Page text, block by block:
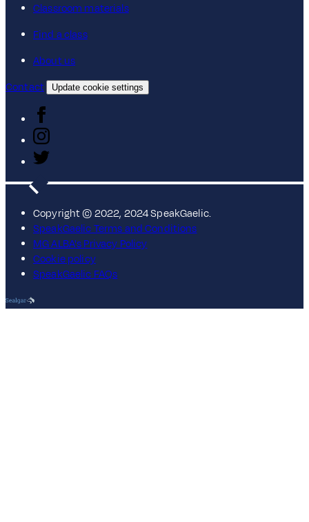
Classroom materials
Find a class
About us
Contact
Update cookie settings
Copyright © 2022, 2024 SpeakGaelic.
SpeakGaelic Terms and Conditions
MG ALBA's Privacy Policy
Cookie policy
SpeakGaelic FAQs